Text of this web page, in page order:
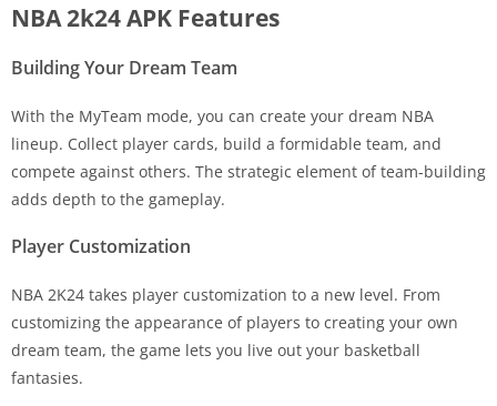
NBA 2k24 APK Features
Building Your Dream Team
With the MyTeam mode, you can create your dream NBA
lineup. Collect player cards, build a formidable team, and
compete against others. The strategic element of team-building
adds depth to the gameplay.
Player Customization
NBA 2K24 takes player customization to a new level. From
customizing the appearance of players to creating your own
dream team, the game lets you live out your basketball
fantasies.